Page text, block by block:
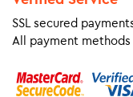
SSL secured
All payment